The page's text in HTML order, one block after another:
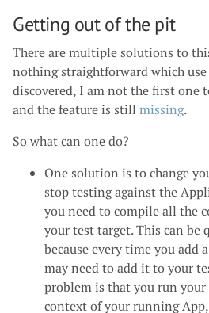
Getting out of the pit
There are multiple solutions to
nothing straightforward which use
discovered, I am not the first one
and the feature is still missing.
So what can one do?
One solution is to change
stop testing against the
you need to compile all the
your test target. This can be
because every time you add
may need to add it to your
problem is that you run
context of your running